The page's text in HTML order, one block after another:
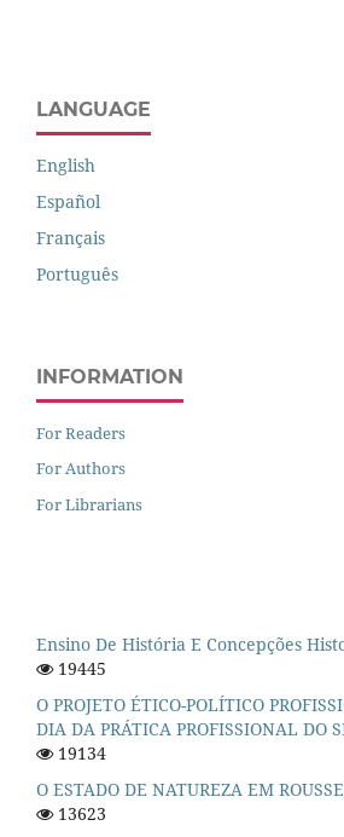
LANGUAGE
English
Español
Français
Português
INFORMATION
For Readers
For Authors
For Librarians
Ensino De História E Concepções
19445
O PROJETO ÉTICO-POLÍTICO
DIA DA PRÁTICA PROFISSIONAL DO
19134
O ESTADO DE NATUREZA EM
13623